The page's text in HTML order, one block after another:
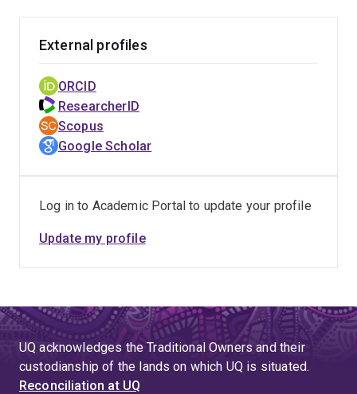
External profiles
ORCID
ResearcherID
Scopus
Google Scholar
Log in to Academic Portal to update your profile
Update my profile
UQ acknowledges the Traditional Owners and their
custodianship of the lands on which UQ is situated.
Reconciliation at UQ